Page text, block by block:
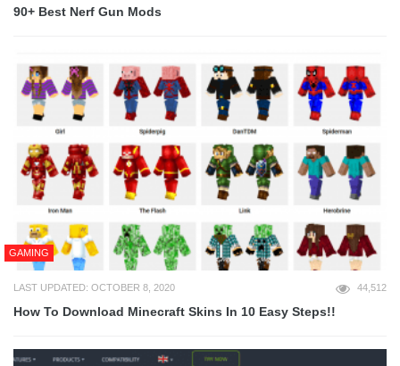
90+ Best Nerf Gun Mods
GAMING
LAST UPDATED: OCTOBER 8, 2020 44,512
How To Download Minecraft Skins In 10 Easy Steps!!